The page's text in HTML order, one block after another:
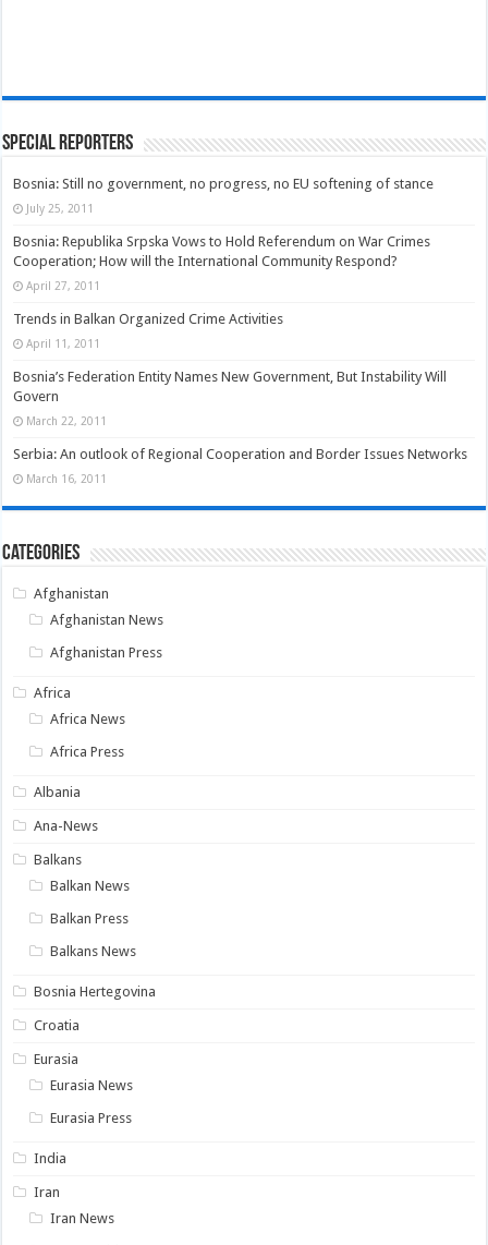
Special Reporters
Bosnia: Still no government, no progress, no EU softening of stance
July 25, 2011
Bosnia: Republika Srpska Vows to Hold Referendum on War Crimes
Cooperation; How will the International Community Respond?
April 27, 2011
Trends in Balkan Organized Crime Activities
April 11, 2011
Bosnia’s Federation Entity Names New Government, But Instability Will
Govern
March 22, 2011
Serbia: An outlook of Regional Cooperation and Border Issues Networks
March 16, 2011
Categories
Afghanistan
Afghanistan News
Afghanistan Press
Africa
Africa News
Africa Press
Albania
Ana-News
Balkans
Balkan News
Balkan Press
Balkans News
Bosnia Hertegovina
Croatia
Eurasia
Eurasia News
Eurasia Press
India
Iran
Iran News